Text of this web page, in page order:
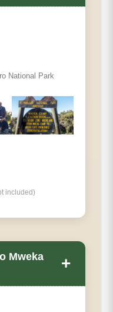
National Park
included)
Mweka
+